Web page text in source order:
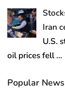
Iran
U.S.
oil prices fell…
Popular News